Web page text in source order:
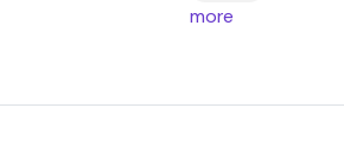
more